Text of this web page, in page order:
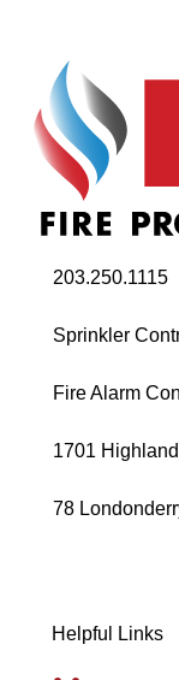
203.250.1115
Sprinkler
Fire Alarm
1701
78
Helpful Links